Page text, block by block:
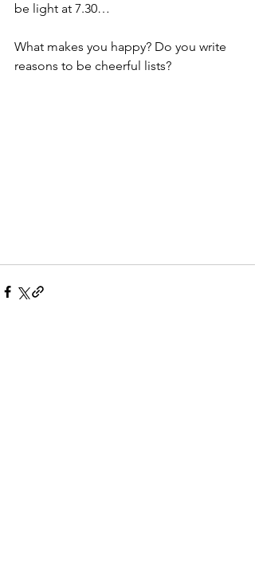
be light at 7.30…
What makes you happy? Do you write
reasons to be cheerful lists?